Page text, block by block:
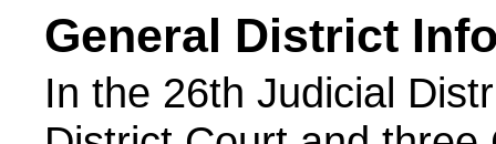
General District
In the 26th Judicial